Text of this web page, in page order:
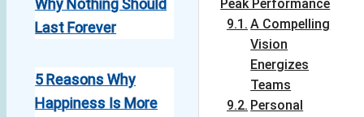
Why Nothing Should
Last Forever
5 Reasons Why
Happiness Is More
Peak Performance
A Compelling
Vision
Energizes
Teams
Personal